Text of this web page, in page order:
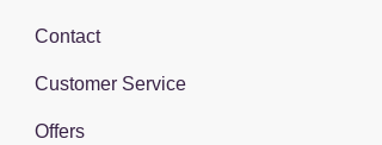
Contact
Customer Service
Offers